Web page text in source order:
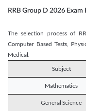
RRB Group D 2026 Exam
The selection process of
Computer Based Tests,
Medical.
Subject
Mathematics
General Science